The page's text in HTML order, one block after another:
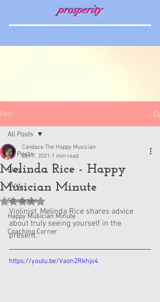
prosperity
Post
All Posts
Blog
Vlog
Strategies
Happy Musician Minute
Coaching Corner
All Posts
Melinda Rice - Happy
Musician Minute
Candace The Happy Musician
Oct 7, 2021 1 min read
Rated NaN out of 5 stars.
Violinist, Melinda Rice shares advice
about truly seeing yourself in the
present.
https://youtu.be/Vaon2Rkhjo4